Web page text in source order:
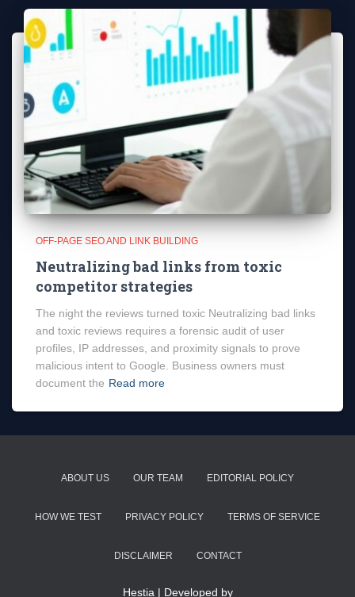
OFF-PAGE SEO AND LINK BUILDING
Neutralizing bad links from toxic
competitor strategies
The night the reviews turned toxic Neutralizing bad links
and toxic reviews requires a forensic audit of user
profiles, IP addresses, and proximity signals to prove
malicious intent to Google. Business owners must
document the Read more
ABOUT US OUR TEAM EDITORIAL POLICY
HOW WE TEST PRIVACY POLICY TERMS OF SERVICE
DISCLAIMER CONTACT
Hestia | Developed by